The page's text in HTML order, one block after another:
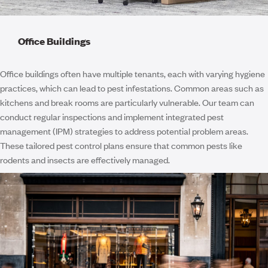
Office Buildings
Office buildings often have multiple tenants, each with varying hygiene
practices, which can lead to pest infestations. Common areas such as
kitchens and break rooms are particularly vulnerable. Our team can
conduct regular inspections and implement integrated pest
management (IPM) strategies to address potential problem areas.
These tailored pest control plans ensure that common pests like
rodents and insects are effectively managed.